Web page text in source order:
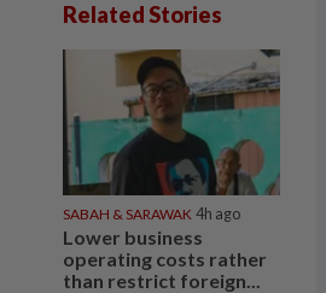
Related Stories
SABAH & SARAWAK 4h ago
Lower business
operating costs rather
than restrict foreign...